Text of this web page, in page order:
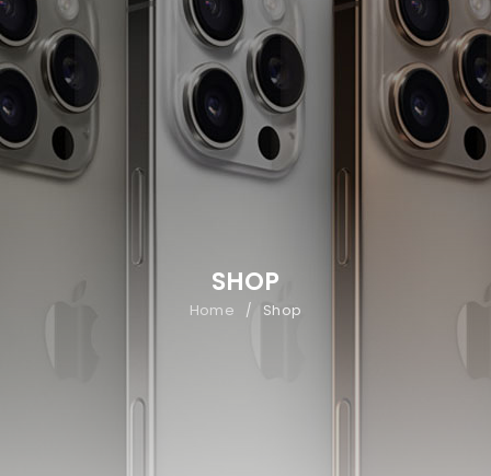
SHOP
Home / Shop